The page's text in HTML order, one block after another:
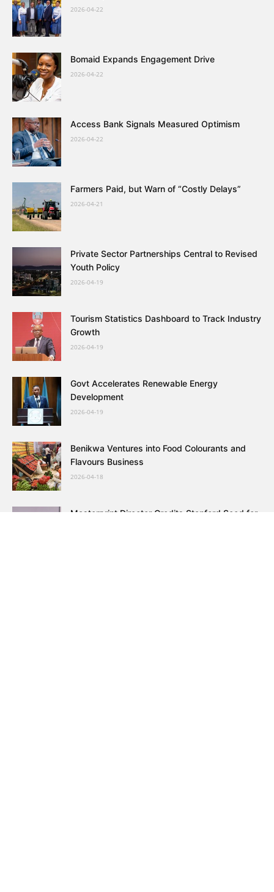
2026-04-22
Bomaid Expands Engagement Drive
2026-04-22
Access Bank Signals Measured Optimism
2026-04-22
Farmers Paid, but Warn of “Costly Delays”
2026-04-21
Private Sector Partnerships Central to Revised
Youth Policy
2026-04-19
Tourism Statistics Dashboard to Track Industry
Growth
2026-04-19
Govt Accelerates Renewable Energy
Development
2026-04-19
Benikwa Ventures into Food Colourants and
Flavours Business
2026-04-18
Masterprint Director Credits Stanford Seed for